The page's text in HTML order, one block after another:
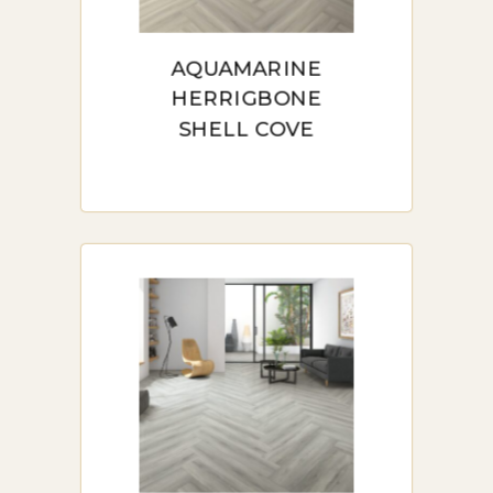
herringbone flooring. This
guide covers the aesthetic and
practical benefits, detailed
installation tips, and essential
highlights where to buy quality
laminate herringbone in
Sydney, including trusted
retailers like
FloorMarket.com.au. Perfect for
homeowners and businesses,
this guide ensures you make an
informed decision for elegant
AQUAMARINE
HERRIGBONE
SHELL COVE